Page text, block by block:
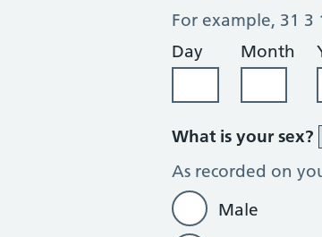
For example, 31 3
Day
Month
What is your sex?
As recorded on
Male